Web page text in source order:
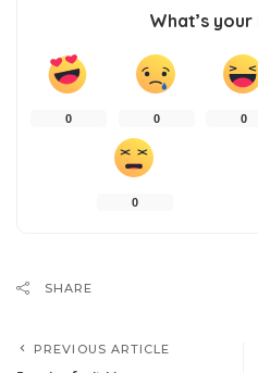
What’s
0 0 0
0
SHARE
PREVIOUS ARTICLE